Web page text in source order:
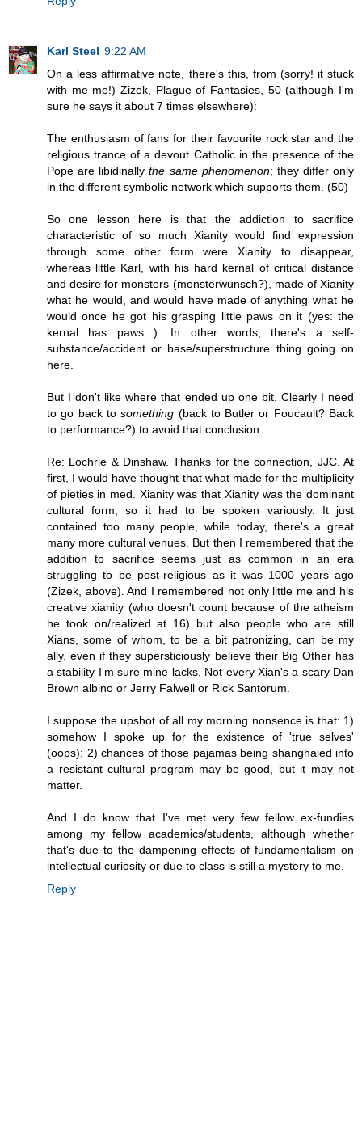
Karl Steel 9:22 AM
On a less affirmative note, there's this, from (sorry! it stuck
with me me!) Zizek, Plague of Fantasies, 50 (although I'm
sure he says it about 7 times elsewhere):
The enthusiasm of fans for their favourite rock star and the
religious trance of a devout Catholic in the presence of the
Pope are libidinallythe same phenomenon; they differ only
in the different symbolic network which supports them. (50)
So one lesson here is that the addiction to sacrifice
characteristic of so much Xianity would find expression
through some other form were Xianity to disappear,
whereas little Karl, with his hard kernal of critical distance
and desire for monsters (monsterwunsch?), made of Xianity
what he would, and would have made of anything what he
would once he got his grasping little paws on it (yes: the
kernal has paws...). In other words, there's a self-
substance/accident or base/superstructure thing going on
here.
But I don't like where that ended up one bit. Clearly I need
to go back tosomething (back to Butler or Foucault? Back
to performance?) to avoid that conclusion.
Re: Lochrie & Dinshaw. Thanks for the connection, JJC. At
first, I would have thought that what made for the multiplicity
of pieties in med. Xianity was that Xianity was the dominant
cultural form, so it had to be spoken variously. It just
contained too many people, while today, there's a great
many more cultural venues. But then I remembered that the
addition to sacrifice seems just as common in an era
struggling to be post-religious as it was 1000 years ago
(Zizek, above). And I remembered not only little me and his
creative xianity (who doesn't count because of the atheism
he took on/realized at 16) but also people who are still
Xians, some of whom, to be a bit patronizing, can be my
ally, even if they supersticiously believe their Big Other has
a stability I'm sure mine lacks. Not every Xian's a scary Dan
Brown albino or Jerry Falwell or Rick Santorum.
I suppose the upshot of all my morning nonsence is that: 1)
somehow I spoke up for the existence of 'true selves'
(oops); 2) chances of those pajamas being shanghaied into
a resistant cultural program may be good, but it may not
matter.
And I do know that I've met very few fellow ex-fundies
among my fellow academics/students, although whether
that's due to the dampening effects of fundamentalism on
intellectual curiosity or due to class is still a mystery to me.
Reply